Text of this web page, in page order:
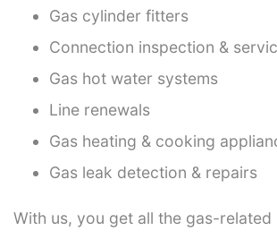
Gas cylinder fitters
Connection inspection &
Gas hot water systems
Line renewals
Gas heating & cooking
Gas leak detection & repairs
With us, you get all the gas-